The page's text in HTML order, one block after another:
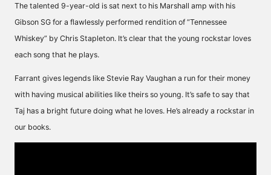
The talented 9-year-old is sat next to his Marshall amp with his
Gibson SG for a flawlessly performed rendition of “Tennessee
Whiskey” by Chris Stapleton. It’s clear that the young rockstar loves
each song that he plays.
Farrant gives legends like Stevie Ray Vaughan a run for their money
with having musical abilities like theirs so young. It’s safe to say that
Taj has a bright future doing what he loves. He’s already a rockstar in
our books.